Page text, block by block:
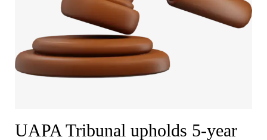
Special Act
Bare Act
UAPA Tribunal upholds 5-year